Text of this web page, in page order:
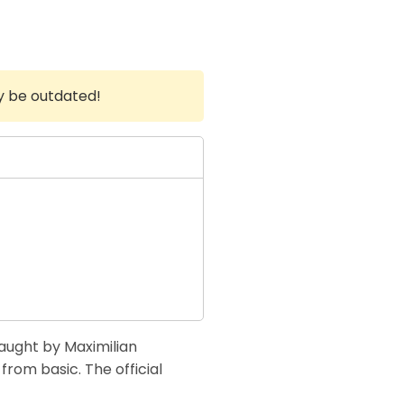
be outdated!
by Maximilian
basic. The official